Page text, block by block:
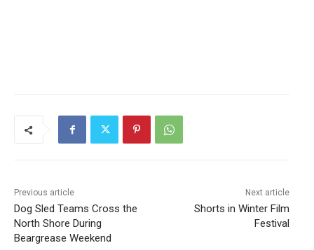
Previous article
Dog Sled Teams Cross the
North Shore During
Beargrease Weekend
Next article
Shorts in Winter Film
Festival